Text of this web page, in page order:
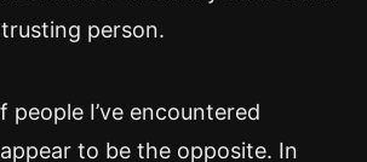
person.
people I’ve encountered
to be the opposite. In